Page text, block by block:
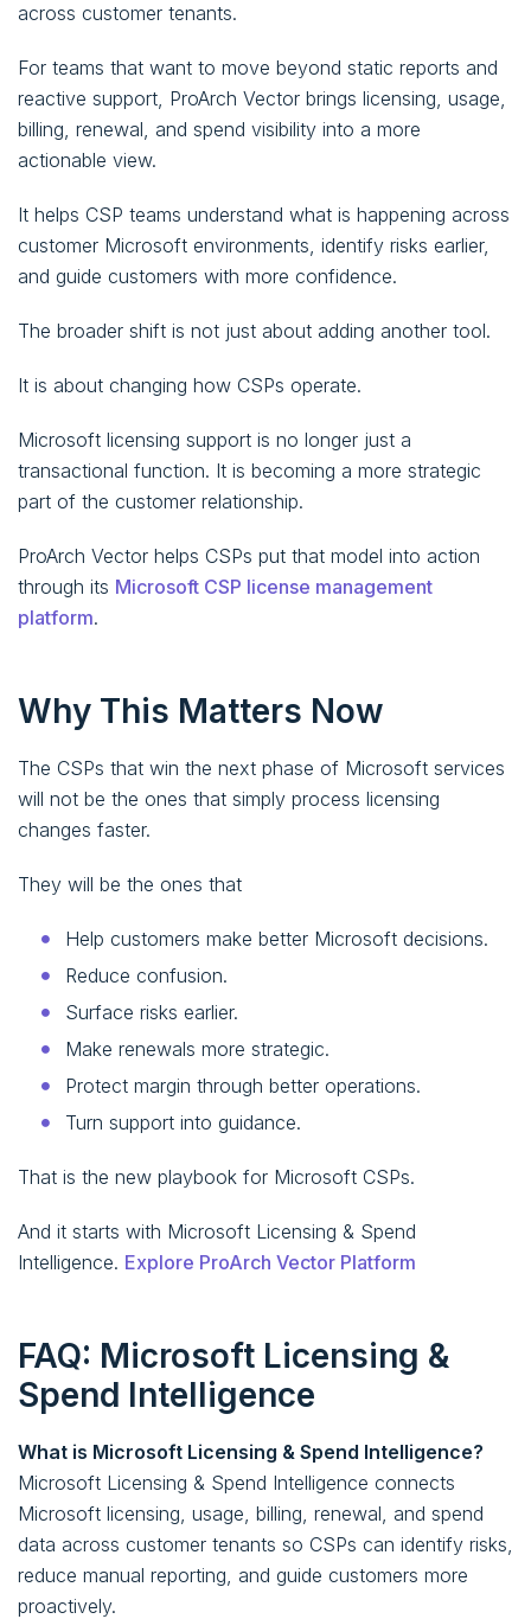
across customer tenants.
For teams that want to move beyond static reports and
reactive support, ProArch Vector brings licensing, usage,
billing, renewal, and spend visibility into a more
actionable view.
It helps CSP teams understand what is happening across
customer Microsoft environments, identify risks earlier,
and guide customers with more confidence.
The broader shift is not just about adding another tool.
It is about changing how CSPs operate.
Microsoft licensing support is no longer just a
transactional function. It is becoming a more strategic
part of the customer relationship.
ProArch Vector helps CSPs put that model into action
through its Microsoft CSP license management
platform.
Why This Matters Now
The CSPs that win the next phase of Microsoft services
will not be the ones that simply process licensing
changes faster.
They will be the ones that
Help customers make better Microsoft decisions.
Reduce confusion.
Surface risks earlier.
Make renewals more strategic.
Protect margin through better operations.
Turn support into guidance.
That is the new playbook for Microsoft CSPs.
And it starts with Microsoft Licensing & Spend
Intelligence. Explore ProArch Vector Platform
FAQ: Microsoft Licensing &
Spend Intelligence
What is Microsoft Licensing & Spend Intelligence?
Microsoft Licensing & Spend Intelligence connects
Microsoft licensing, usage, billing, renewal, and spend
data across customer tenants so CSPs can identify risks,
reduce manual reporting, and guide customers more
proactively.